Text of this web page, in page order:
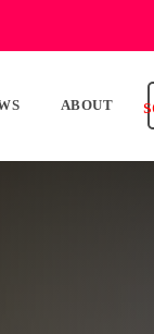
ABOUT